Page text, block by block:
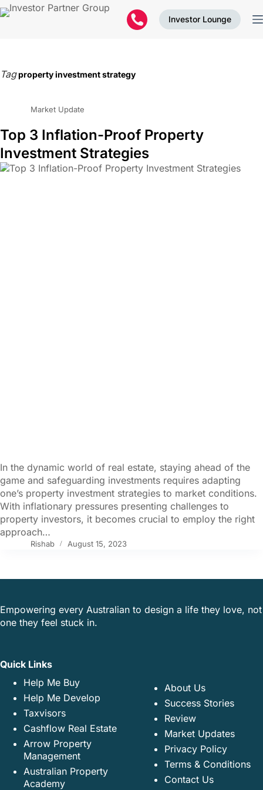
Investor Lounge
Tagproperty investment strategy
Market Update
Top 3 Inflation-Proof Property
Investment Strategies
In the dynamic world of real estate, staying ahead of the
game and safeguarding investments requires adapting
one’s property investment strategies to market conditions.
With inflationary pressures presenting challenges to
property investors, it becomes crucial to employ the right
approach…
Rishab August 15, 2023
Empowering every Australian to design a life they love, not
one they feel stuck in.
Quick Links
Help Me Buy
Help Me Develop
Taxvisors
Cashflow Real Estate
Arrow Property
Management
Australian Property
Academy
About Us
Success Stories
Review
Market Updates
Privacy Policy
Terms & Conditions
Contact Us